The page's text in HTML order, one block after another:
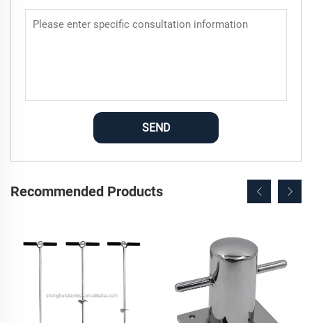
SEND
Recommended Products